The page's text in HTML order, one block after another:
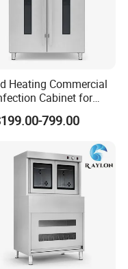
Heating Commercial
Cabinet for
Equipment
799.00